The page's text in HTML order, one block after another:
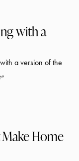
with a
a version of the
Home